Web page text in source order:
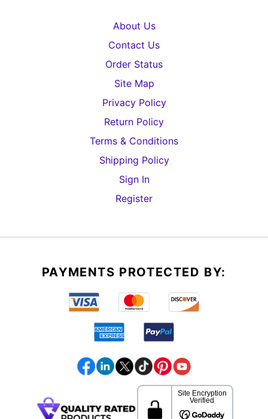
About Us
Contact Us
Order Status
Site Map
Privacy Policy
Return Policy
Terms & Conditions
Shipping Policy
Sign In
Register
PAYMENTS PROTECTED BY: